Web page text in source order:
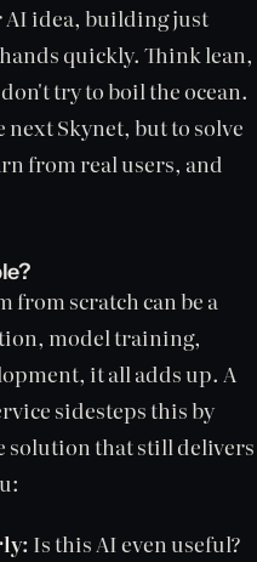
AI idea, building just
quickly. Think lean,
try to boil the ocean.
next Skynet, but to solve
from real users, and
from scratch can be a
model training,
it all adds up. A
sidesteps this by
solution that still delivers
Is this AI even useful?